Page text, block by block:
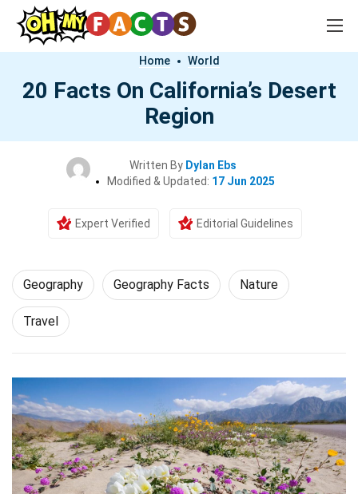
Home World
20 Facts On California’s Desert
Region
Written By Dylan Ebs
Modified & Updated: 17 Jun 2025
Expert Verified Editorial Guidelines
Geography Geography Facts Nature
Travel